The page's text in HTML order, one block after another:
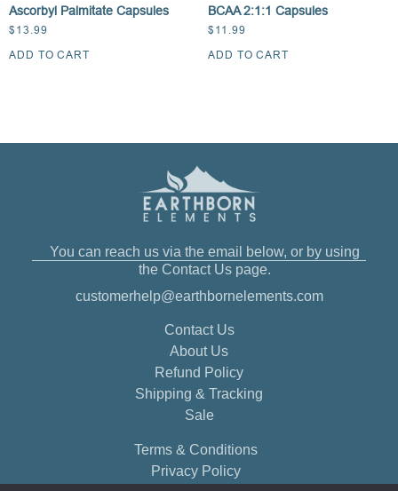
Ascorbyl Palmitate Capsules
$ 13.99
ADD TO CART
BCAA 2:1:1 Capsules
$ 11.99
ADD TO CART
You can reach us via the email below, or by using
the Contact Us page.
customerhelp@earthbornelements.com
Contact Us
About Us
Refund Policy
Shipping & Tracking
Sale
Terms & Conditions
Privacy Policy